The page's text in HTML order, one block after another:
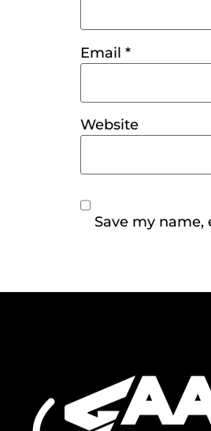
Email *
Website
Save my